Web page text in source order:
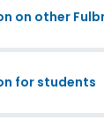
on other
for students